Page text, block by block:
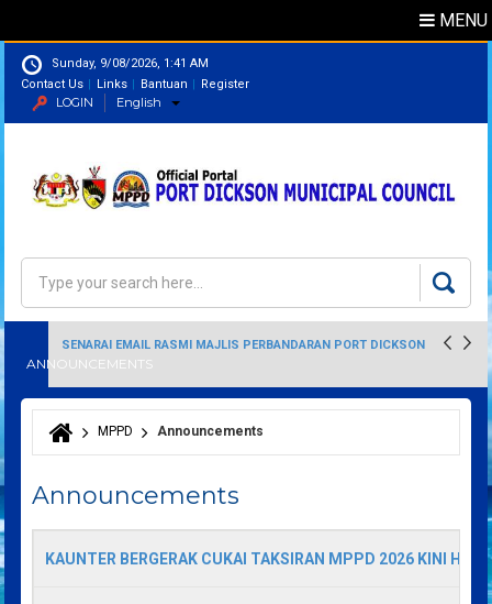
MENU
Sunday, 9/08/2026, 1:41 AM
Contact Us
Links Bantuan Register
LOGIN English
Search form
ANNOUNCEMENTS
SENARAI EMAIL RASMI MAJLIS PERBANDARAN PORT DICKSON
You are here
MPPD Announcements
Announcements
KAUNTER BERGERAK CUKAI TAKSIRAN MPPD 2026 KINI